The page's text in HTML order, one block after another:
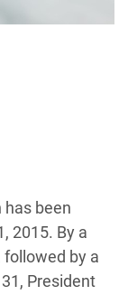
has been
2015. By a
followed by a
President